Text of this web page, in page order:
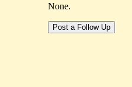
None.